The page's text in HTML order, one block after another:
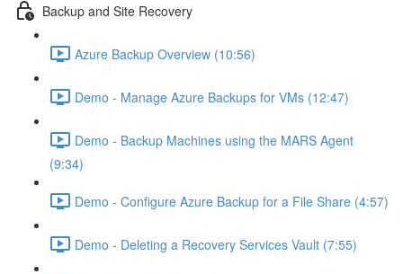
Backup and Site Recovery
Azure Backup Overview (10:56)
Demo - Manage Azure Backups for VMs (12:47)
Demo - Backup Machines using the MARS Agent
(9:34)
Demo - Configure Azure Backup for a File Share (4:57)
Demo - Deleting a Recovery Services Vault (7:55)